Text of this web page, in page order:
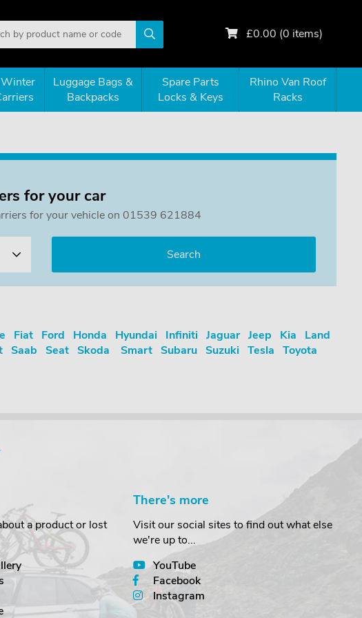
£0.00 (0 items)
Luggage Bags &
Backpacks
Spare Parts
Locks & Keys
Rhino Van Roof
Racks
for your car
for your vehicle on 01539 621884
Fiat Ford Honda Hyundai Infiniti Jaguar Jeep Kia
Land
Saab Seat Skoda Smart Subaru Suzuki Tesla Toyota
a product or lost
There's more
Visit our social sites to find out what else
we're up to...
YouTube
Facebook
Instagram